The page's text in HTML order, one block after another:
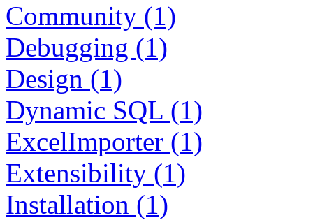
Community (1)
Debugging (1)
Design (1)
Dynamic SQL (1)
ExcelImporter (1)
Extensibility (1)
Installation (1)